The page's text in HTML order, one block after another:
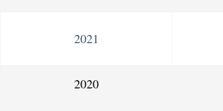
2021
2020